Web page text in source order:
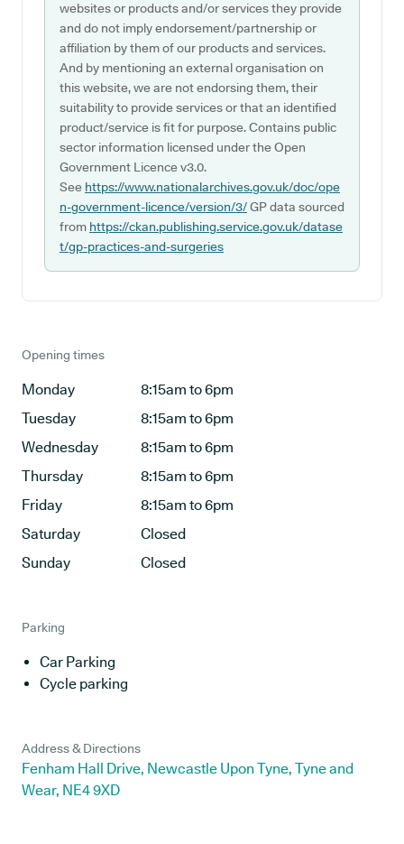
websites or products and/or services they provide
and do not imply endorsement/partnership or
affiliation by them of our products and services.
And by mentioning an external organisation on
this website, we are not endorsing them, their
suitability to provide services or that an identified
product/service is fit for purpose. Contains public
sector information licensed under the Open
Government Licence v3.0.
See https://www.nationalarchives.gov.uk/doc/ope
n-government-licence/version/3/GP data sourced
from https://ckan.publishing.service.gov.uk/datase
t/gp-practices-and-surgeries
Opening times
Monday
8:15am to 6pm
Tuesday
8:15am to 6pm
Wednesday
8:15am to 6pm
Thursday
8:15am to 6pm
Friday
8:15am to 6pm
Saturday
Closed
Sunday
Closed
Parking
Car Parking
Cycle parking
Address & Directions
Fenham Hall Drive, Newcastle Upon Tyne, Tyne and
Wear, NE4 9XD